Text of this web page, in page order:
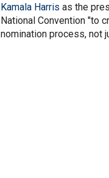
Kamala Harris as the
National Convention "to
nomination process, not